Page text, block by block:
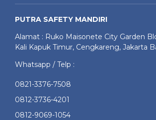
PUTRA SAFETY MANDIRI
Alamat : Ruko Maisonete City Garden
Kali Kapuk Timur, Cengkareng, Jakarta
Whatsapp / Telp :
0821-3376-7508
0812-3736-4201
0812-9069-1054